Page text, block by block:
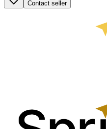
Contact seller